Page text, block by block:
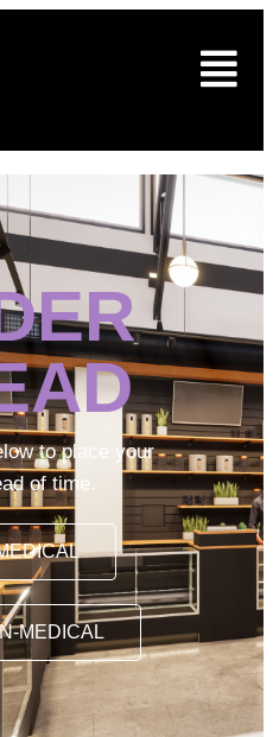
to place your
of time.
MEDICAL